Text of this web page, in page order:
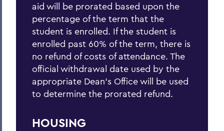
aid will be prorated based upon the
percentage of the term that the
student is enrolled. If the student is
enrolled past 60% of the term, there is
no refund of costs of attendance. The
official withdrawal date used by the
appropriate Dean’s Office will be used
to determine the prorated refund.
HOUSING